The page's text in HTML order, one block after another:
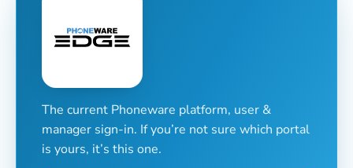
The current Phoneware platform, user &
manager sign-in. If you’re not sure which portal
is yours, it’s this one.